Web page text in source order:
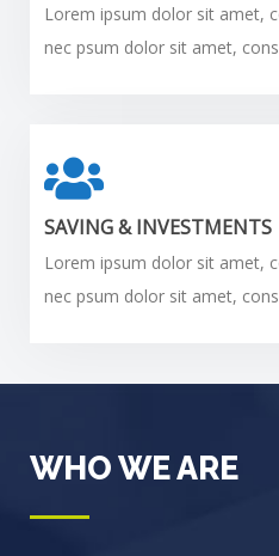
Lorem ipsum dolor sit amet,
nec psum dolor sit amet,
SAVING & INVESTMENTS
Lorem ipsum dolor sit amet,
nec psum dolor sit amet,
WHO WE ARE